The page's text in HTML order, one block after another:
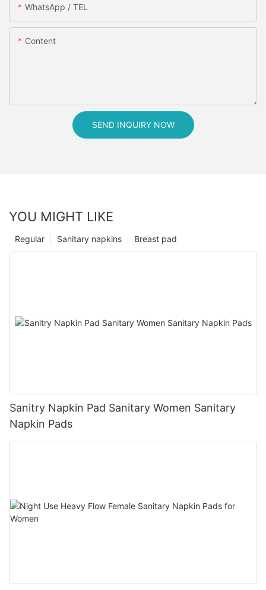
WhatsApp / TEL
Content
SEND INQUIRY NOW
YOU MIGHT LIKE
Breast pad
Sanitary napkins
Regular
Sanitry Napkin Pad Sanitary Women Sanitary
Napkin Pads